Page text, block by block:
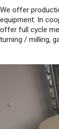
We offer
equipment. In
offer full cycle
turning / milling,